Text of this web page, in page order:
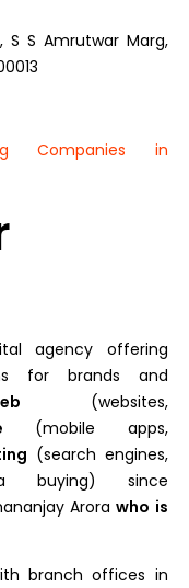
S S Amrutwar Marg,
Companies in
agency offering
for brands and
(websites,
(mobile apps,
(search engines,
buying) since
Arora who is
branch offices in